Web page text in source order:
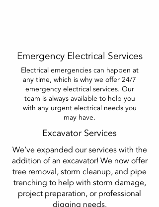
Emergency Electrical Services
Electrical emergencies can happen at
any time, which is why we offer 24/7
emergency electrical services. Our
team is always available to help you
with any urgent electrical needs you
may have.
Excavator Services
We’ve expanded our services with the
addition of an excavator! We now offer
tree removal, storm cleanup, and pipe
trenching to help with storm damage,
project preparation, or professional
digging needs.